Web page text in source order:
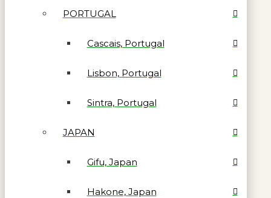
PORTUGAL
Cascais, Portugal
Lisbon, Portugal
Sintra, Portugal
JAPAN
Gifu, Japan
Hakone, Japan